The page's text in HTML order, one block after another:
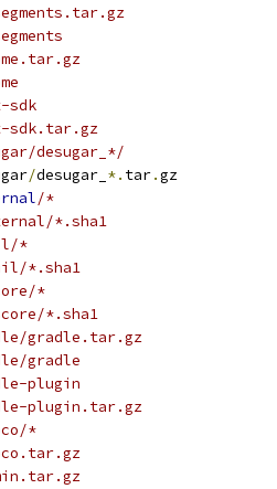
sdk
sdk.tar.gz
desugar_*/
/desugar_ *. tar.gz
/*
*.sha1
*
*.sha1
*
*.sha1
gradle.tar.gz
gradle
plugin
plugin.tar.gz
*